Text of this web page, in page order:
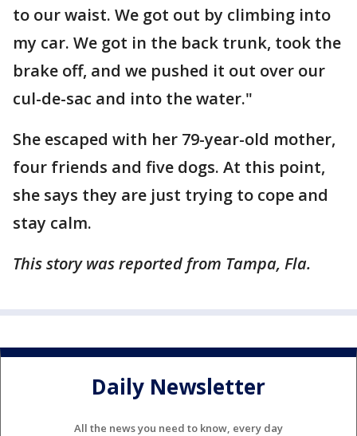
to our waist. We got out by climbing into
my car. We got in the back trunk, took the
brake off, and we pushed it out over our
cul-de-sac and into the water."
She escaped with her 79-year-old mother,
four friends and five dogs. At this point,
she says they are just trying to cope and
stay calm.
This story was reported from Tampa, Fla.
Daily Newsletter
All the news you need to know, every day